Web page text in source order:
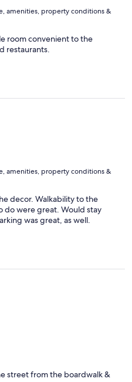
amenities, property conditions &
room convenient to the
restaurants.
amenities, property conditions &
decor. Walkability to the
do were great. Would stay
was great, as well.
street from the boardwalk &